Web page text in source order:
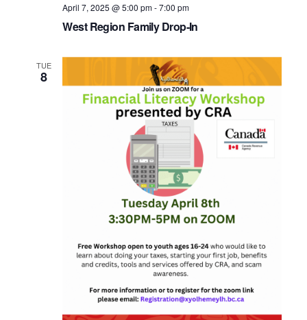
West Region Family Drop-In
April 7, 2025 @ 5:00 pm-7:00 pm
TUE
8